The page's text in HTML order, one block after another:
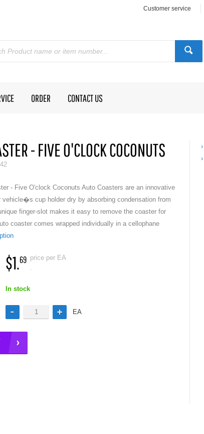
Customer service
ORDER CONTACT US
- FIVE O'CLOCK COCONUTS
- Five O'clock Coconuts Auto Coasters are an innovative
vehicle�s cup holder dry by absorbing condensation from
finger-slot makes it easy to remove the coaster for
coaster comes wrapped individually in a cellophane
$1.69 price per EA
In stock
EA